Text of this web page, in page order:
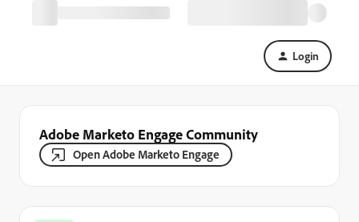
Login
Adobe Marketo Engage Community
Open Adobe Marketo Engage